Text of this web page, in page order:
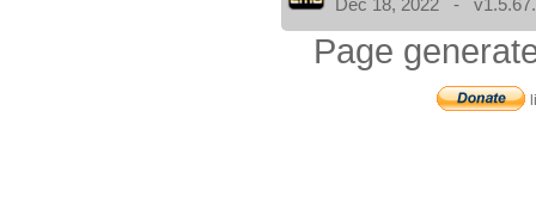
Dec 18, 2022 -
Page